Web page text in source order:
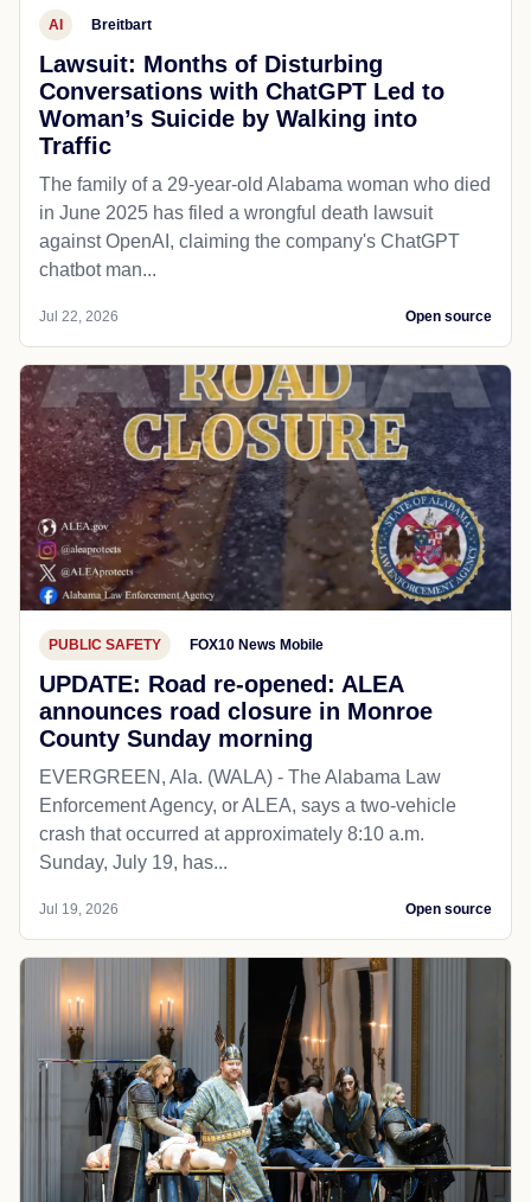
AI Breitbart
Lawsuit: Months of Disturbing
Conversations with ChatGPT Led to
Woman’s Suicide by Walking into
Traffic
The family of a 29-year-old Alabama woman who died
in June 2025 has filed a wrongful death lawsuit
against OpenAI, claiming the company's ChatGPT
chatbot man...
Jul 22, 2026 Open source
PUBLIC SAFETY FOX10 News Mobile
UPDATE: Road re-opened: ALEA
announces road closure in Monroe
County Sunday morning
EVERGREEN, Ala. (WALA) - The Alabama Law
Enforcement Agency, or ALEA, says a two-vehicle
crash that occurred at approximately 8:10 a.m.
Sunday, July 19, has...
Jul 19, 2026 Open source